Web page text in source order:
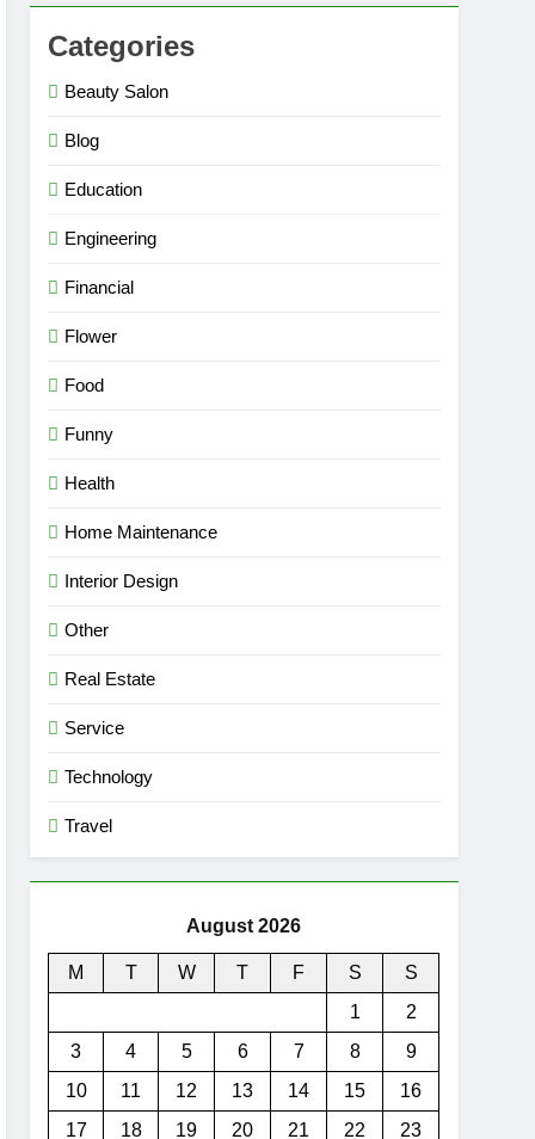
Categories
Beauty Salon
Blog
Education
Engineering
Financial
Flower
Food
Funny
Health
Home Maintenance
Interior Design
Other
Real Estate
Service
Technology
Travel
August 2026
M T W T F S
S
1
2
3
4 5 6 7 8
9
10
11 12 13 14 15
16
17
18 19 20 21 22 23